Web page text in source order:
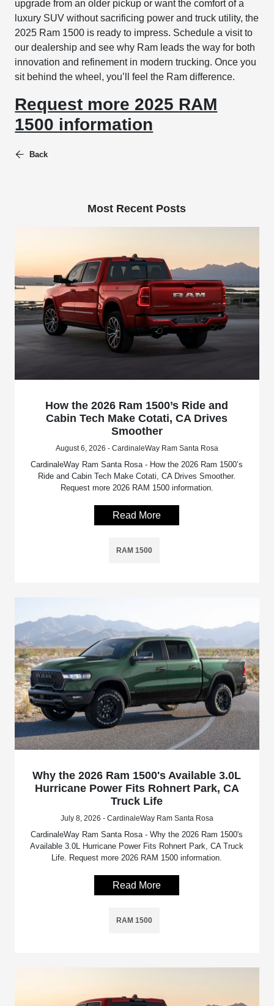
upgrade from an older pickup or want the comfort of a
luxury SUV without sacrificing power and truck utility, the
2025 Ram 1500 is ready to impress. Schedule a visit to
our dealership and see why Ram leads the way for both
innovation and refinement in modern trucking. Once you
sit behind the wheel, you’ll feel the Ram difference.
Request more 2025 RAM
1500 information
Back
Most Recent Posts
How the 2026 Ram 1500’s Ride and
Cabin Tech Make Cotati, CA Drives
Smoother
August 6, 2026 - CardinaleWay Ram Santa Rosa
CardinaleWay Ram Santa Rosa - How the 2026 Ram 1500’s
Ride and Cabin Tech Make Cotati, CA Drives Smoother.
Request more 2026 RAM 1500 information.
Read More
RAM 1500
Why the 2026 Ram 1500's Available 3.0L
Hurricane Power Fits Rohnert Park, CA
Truck Life
July 8, 2026 - CardinaleWay Ram Santa Rosa
CardinaleWay Ram Santa Rosa - Why the 2026 Ram 1500's
Available 3.0L Hurricane Power Fits Rohnert Park, CA Truck
Life. Request more 2026 RAM 1500 information.
Read More
RAM 1500